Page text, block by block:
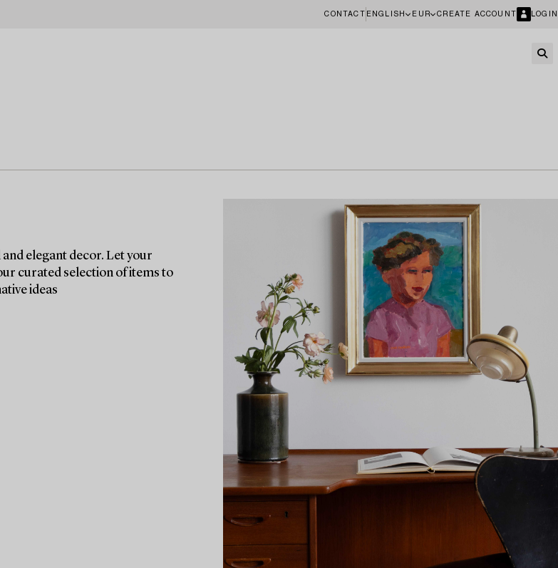
CONTACT ENGLISH EUR CREATE ACCOUNT LOGIN
elegant decor. Let your
curated selection of items to
ideas